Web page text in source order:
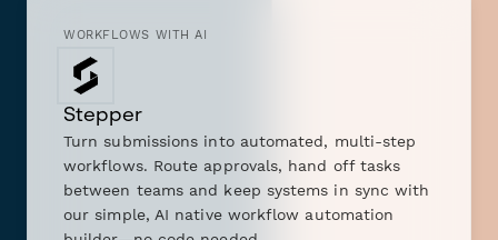
WORKFLOWS WITH AI
Stepper
Turn submissions into automated, multi-step
workflows. Route approvals, hand off tasks
between teams and keep systems in sync with
our simple, AI native workflow automation